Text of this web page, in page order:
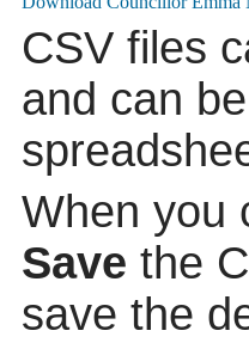
CSV files
and can
When you
Save the
save the